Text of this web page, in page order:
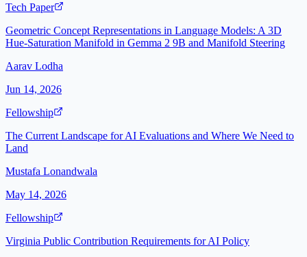
Tech Paper
Geometric Concept Representations in Language Models: A 3D
Hue-Saturation Manifold in Gemma 2 9B and Manifold Steering
Aarav Lodha
Jun 14, 2026
Fellowship
The Current Landscape for AI Evaluations and Where We Need to
Land
Mustafa Lonandwala
May 14, 2026
Fellowship
Virginia Public Contribution Requirements for AI Policy